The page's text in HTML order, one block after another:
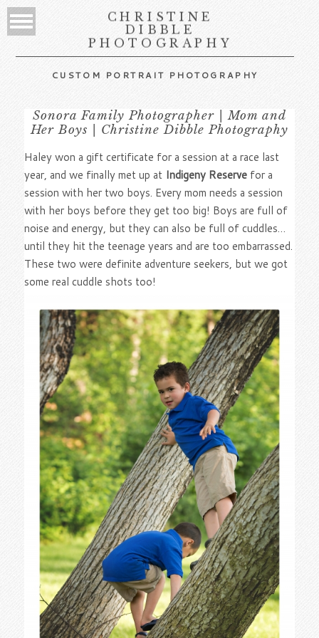
CHRISTINE
DIBBLE
PHOTOGRAPHY
CUSTOM PORTRAIT PHOTOGRAPHY
Sonora Family Photographer | Mom and
Her Boys | Christine Dibble Photography
Haley won a gift certificate for a session at a race last
year, and we finally met up at Indigeny Reserve for a
session with her two boys. Every mom needs a session
with her boys before they get too big! Boys are full of
noise and energy, but they can also be full of cuddles…
until they hit the teenage years and are too embarrassed.
These two were definite adventure seekers, but we got
some real cuddle shots too!